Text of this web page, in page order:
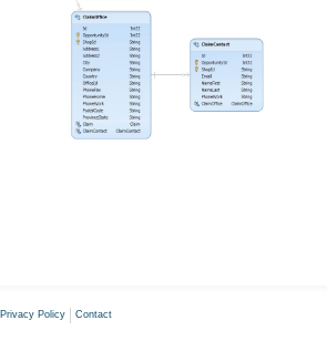
Privacy Policy Contact